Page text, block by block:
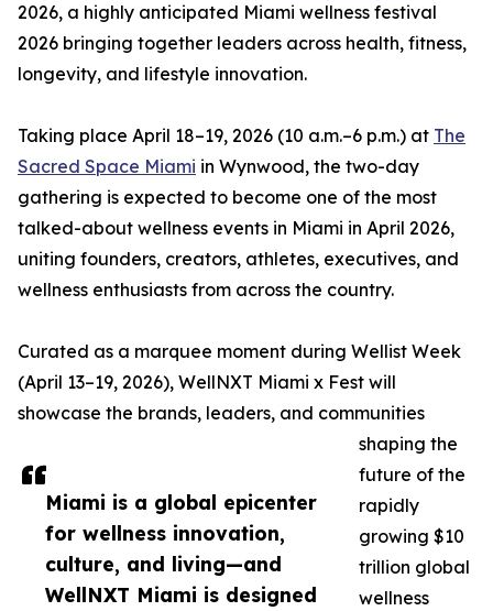
Miami is a global epicenter
for wellness innovation,
culture, and living—and
WellNXT Miami is designed
2026, a highly anticipated Miami wellness festival
2026 bringing together leaders across health, fitness,
longevity, and lifestyle innovation.
Taking place April 18–19, 2026 (10 a.m.–6 p.m.) at The
Sacred Space Miami in Wynwood, the two-day
gathering is expected to become one of the most
talked-about wellness events in Miami in April 2026,
uniting founders, creators, athletes, executives, and
wellness enthusiasts from across the country.
Curated as a marquee moment during Wellist Week
(April 13–19, 2026), WellNXT Miami x Fest will
showcase the brands, leaders, and communities
shaping the
future of the
rapidly
growing $10
trillion global
wellness